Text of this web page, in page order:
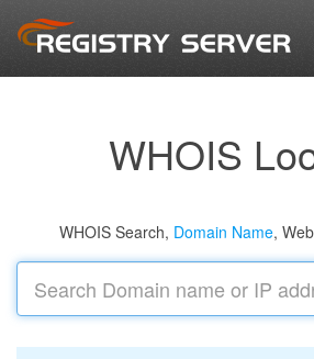
WHOIS
WHOIS Search, Domain Name,